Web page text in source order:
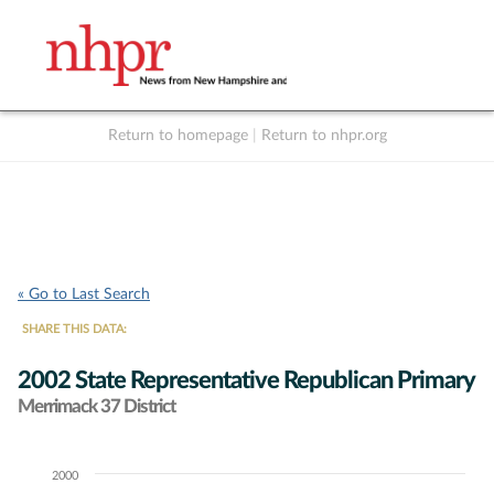
Return to homepage Return to nhpr.org
« Go to Last Search
SHARE THIS DATA:
2002 State Representative Republican Primary
Merrimack 37 District
Chart2000